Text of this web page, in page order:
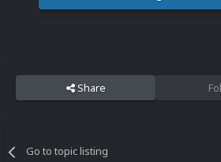
Share
Go to topic listing